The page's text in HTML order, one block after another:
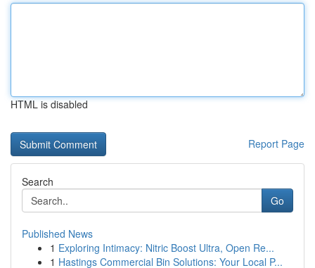
HTML is disabled
Report Page
Search
Go
Published News
1 Exploring Intimacy: Nitric Boost Ultra, Open Re...
1 Hastings Commercial Bin Solutions: Your Local P...